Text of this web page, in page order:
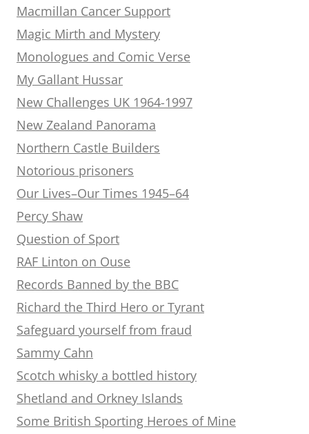
Macmillan Cancer Support
Magic Mirth and Mystery
Monologues and Comic Verse
My Gallant Hussar
New Challenges UK 1964-1997
New Zealand Panorama
Northern Castle Builders
Notorious prisoners
Our Lives–Our Times 1945–64
Percy Shaw
Question of Sport
RAF Linton on Ouse
Records Banned by the BBC
Richard the Third Hero or Tyrant
Safeguard yourself from fraud
Sammy Cahn
Scotch whisky a bottled history
Shetland and Orkney Islands
Some British Sporting Heroes of Mine